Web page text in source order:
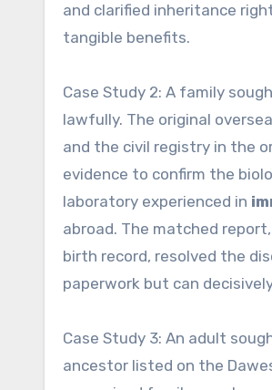
and clarified inheritance
tangible benefits.
Case Study 2: A family
lawfully. The original
and the civil registry in the
evidence to confirm the
laboratory experienced in
abroad. The matched
birth record, resolved the
paperwork but can
Case Study 3: An adult
ancestor listed on the